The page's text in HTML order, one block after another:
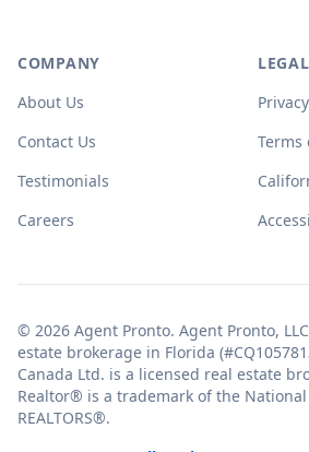
COMPANY
About Us
Contact Us
Testimonials
Careers
LEGAL
Terms
© 2026 Agent Pronto. Agent Pronto,
estate brokerage in Florida
Canada Ltd. is a licensed real estate
Realtor® is a trademark of the
REALTORS®.